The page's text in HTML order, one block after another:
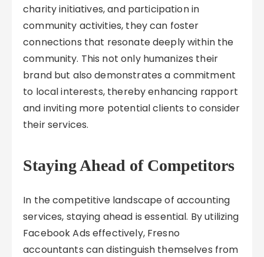
charity initiatives, and participation in
community activities, they can foster
connections that resonate deeply within the
community. This not only humanizes their
brand but also demonstrates a commitment
to local interests, thereby enhancing rapport
and inviting more potential clients to consider
their services.
Staying Ahead of Competitors
In the competitive landscape of accounting
services, staying ahead is essential. By utilizing
Facebook Ads effectively, Fresno
accountants can distinguish themselves from